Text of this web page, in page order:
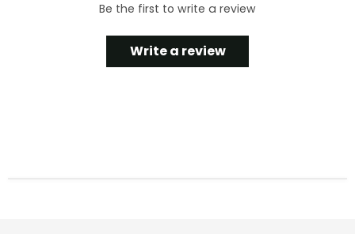
Be the first to write a review
Write a review